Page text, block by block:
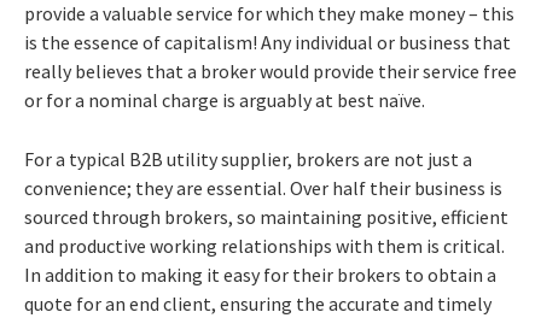
provide a valuable service for which they make money – this
is the essence of capitalism! Any individual or business that
really believes that a broker would provide their service free
or for a nominal charge is arguably at best naïve.
For a typical B2B utility supplier, brokers are not just a
convenience; they are essential. Over half their business is
sourced through brokers, so maintaining positive, efficient
and productive working relationships with them is critical.
In addition to making it easy for their brokers to obtain a
quote for an end client, ensuring the accurate and timely